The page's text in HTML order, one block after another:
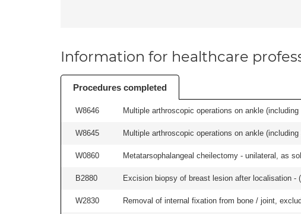
Information for healthcare
Procedures completed
W8646 Multiple arthroscopic operations on ankle
W8645 Multiple arthroscopic operations on ankle
W0860 Metatarsophalangeal cheilectomy - unilateral, as
B2880 Excision biopsy of breast lesion after localisation - (
W2830 Removal of internal fixation from bone / joint,